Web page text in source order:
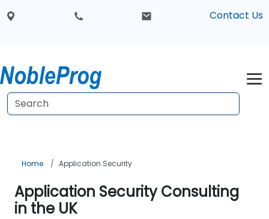
Contact Us
Home Application Security
Application Security Consulting
in the UK